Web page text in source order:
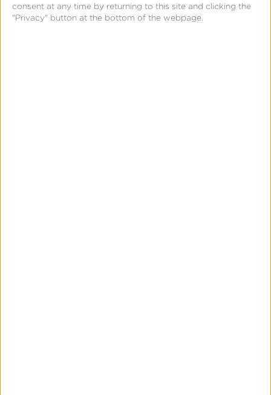
consent at any time by returning to this site and clicking the
"Privacy" button at the bottom of the webpage.